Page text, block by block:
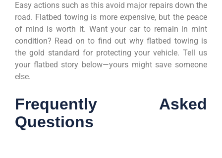
Easy actions such as this avoid major repairs down the
road. Flatbed towing is more expensive, but the peace
of mind is worth it. Want your car to remain in mint
condition? Read on to find out why flatbed towing is
the gold standard for protecting your vehicle. Tell us
your flatbed story below—yours might save someone
else.
Frequently Asked
Questions